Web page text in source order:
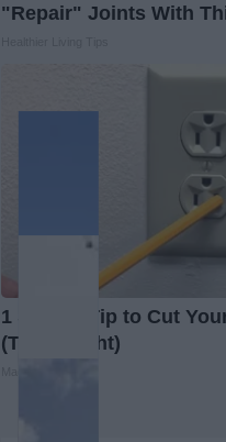
"Repair" Joints With
1 Simple Tip to Cut
(Try Tonight)